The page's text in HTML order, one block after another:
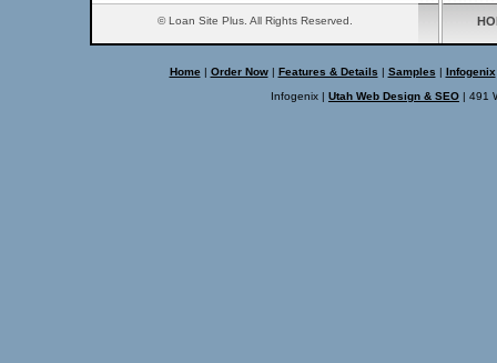
© Loan Site Plus. All Rights Reserved.
Home| Order Now| Features & Details | Samples | Infogenix
Infogenix | Utah Web Design & SEO | 491